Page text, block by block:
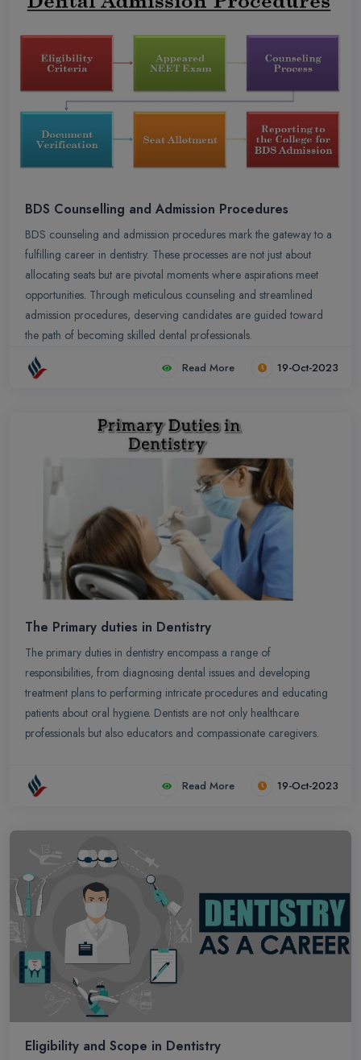
BDS Counselling and Admission Procedures
BDS counseling and admission procedures mark the gateway to a
fulfilling career in dentistry. These processes are not just about
allocating seats but are pivotal moments where aspirations meet
opportunities. Through meticulous counseling and streamlined
admission procedures, deserving candidates are guided toward
the path of becoming skilled dental professionals.
Read More 19-Oct-2023
The Primary duties in Dentistry
The primary duties in dentistry encompass a range of
responsibilities, from diagnosing dental issues and developing
treatment plans to performing intricate procedures and educating
patients about oral hygiene. Dentists are not only healthcare
professionals but also educators and compassionate caregivers.
Read More 19-Oct-2023
Eligibility and Scope in Dentistry